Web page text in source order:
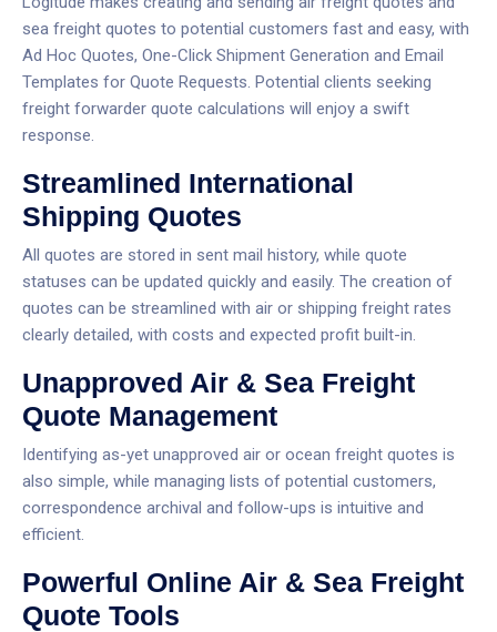
sea freight quotes to potential customers fast and easy, with
Ad Hoc Quotes, One-Click Shipment Generation and Email
Templates for Quote Requests. Potential clients seeking
freight forwarder quote calculations will enjoy a swift
response.
Streamlined International
Shipping Quotes
All quotes are stored in sent mail history, while quote
statuses can be updated quickly and easily. The creation of
quotes can be streamlined with air or shipping freight rates
clearly detailed, with costs and expected profit built-in.
Unapproved Air & Sea Freight
Quote Management
Identifying as-yet unapproved air or ocean freight quotes is
also simple, while managing lists of potential customers,
correspondence archival and follow-ups is intuitive and
efficient.
Powerful Online Air & Sea Freight
Quote Tools